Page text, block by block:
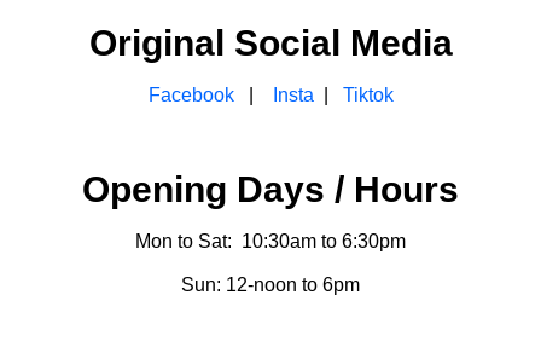
Original Social Media
Facebook| Insta Tiktok
Opening Days / Hours
Mon to Sat: 10:30am to 6:30pm
Sun: 12-noon to 6pm